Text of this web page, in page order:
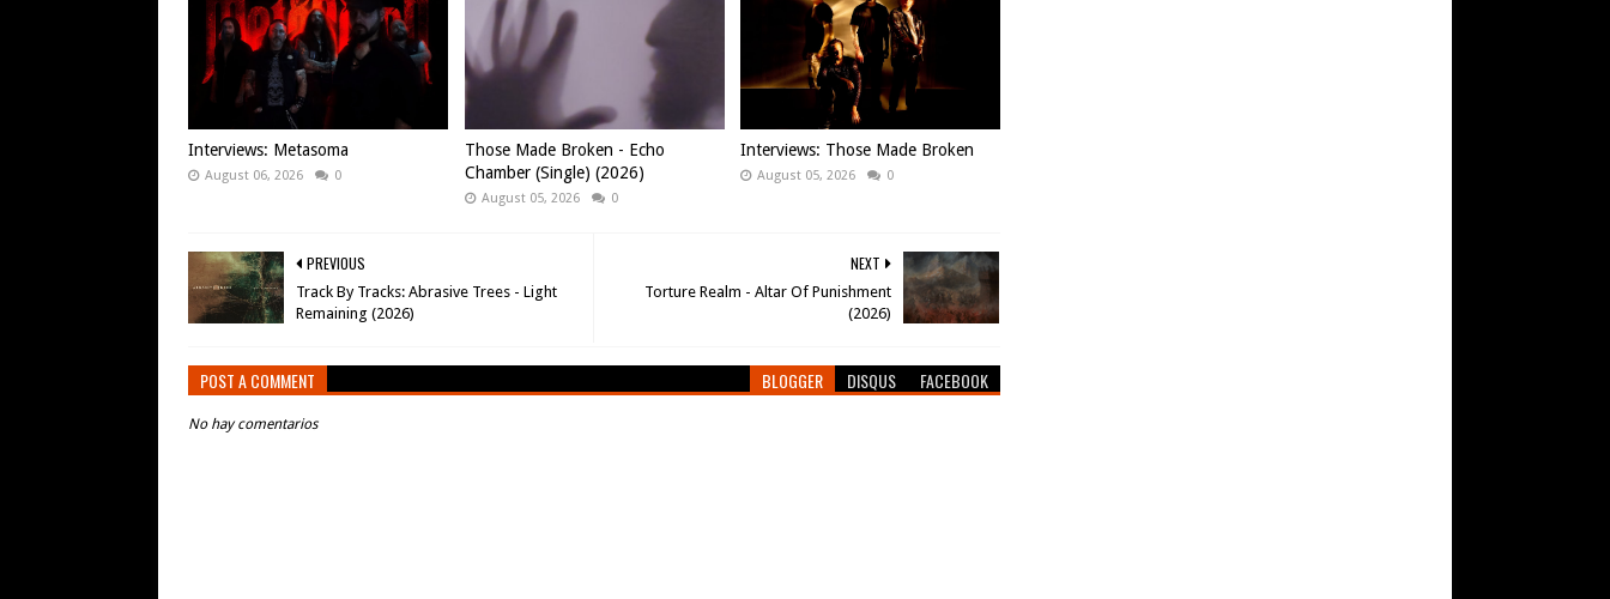
Interviews: Metasoma
August 06, 2026 0
Those Made Broken - Echo
Chamber (Single) (2026)
August 05, 2026 0
Interviews: Those Made Broken
August 05, 2026 0
NEXT
Torture Realm - Altar Of Punishment
(2026)
PREVIOUS
Track By Tracks: Abrasive Trees - Light
Remaining (2026)
POST A COMMENT BLOGGER DISQUS FACEBOOK
No hay comentarios